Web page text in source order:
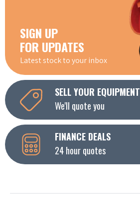
SIGN UP
FOR UPDATES
Latest stock to your inbox
SELL YOUR EQUIPMENT
We'll quote you
FINANCE DEALS
24 hour quotes